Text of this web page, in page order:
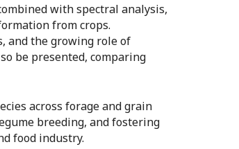
with spectral analysis,
from crops.
and the growing role of
be presented, comparing
across forage and grain
breeding, and fostering
food industry.